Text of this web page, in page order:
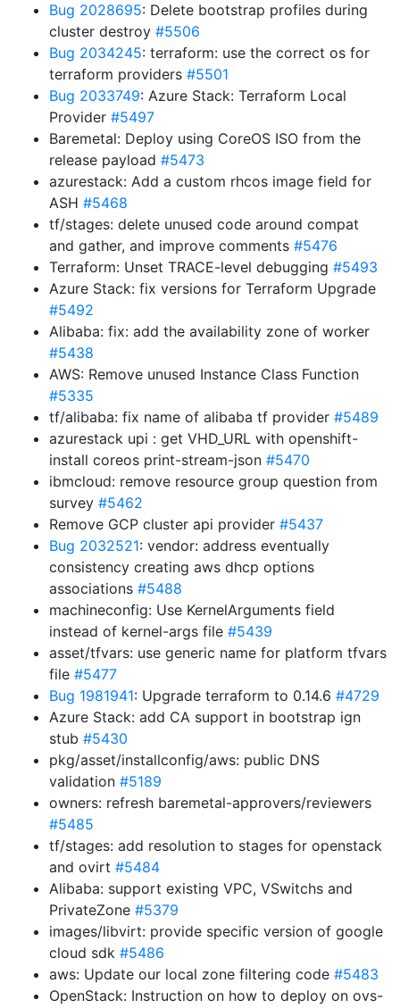
Bug 2028695: Delete bootstrap profiles during
cluster destroy #5506
Bug 2034245: terraform: use the correct os for
terraform providers #5501
Bug 2033749: Azure Stack: Terraform Local
Provider #5497
Baremetal: Deploy using CoreOS ISO from the
release payload #5473
azurestack: Add a custom rhcos image field for
ASH #5468
tf/stages: delete unused code around compat
and gather, and improve comments #5476
Terraform: Unset TRACE-level debugging #5493
Azure Stack: fix versions for Terraform Upgrade
#5492
Alibaba: fix: add the availability zone of worker
#5438
AWS: Remove unused Instance Class Function
#5335
tf/alibaba: fix name of alibaba tf provider #5489
azurestack upi : get VHD_URL with openshift-
install coreos print-stream-json #5470
ibmcloud: remove resource group question from
survey #5462
Remove GCP cluster api provider #5437
Bug 2032521: vendor: address eventually
consistency creating aws dhcp options
associations #5488
machineconfig: Use KernelArguments field
instead of kernel-args file #5439
asset/tfvars: use generic name for platform tfvars
file #5477
Bug 1981941: Upgrade terraform to 0.14.6 #4729
Azure Stack: add CA support in bootstrap ign
stub #5430
pkg/asset/installconfig/aws: public DNS
validation #5189
owners: refresh baremetal-approvers/reviewers
#5485
tf/stages: add resolution to stages for openstack
and ovirt #5484
Alibaba: support existing VPC, VSwitchs and
PrivateZone #5379
images/libvirt: provide specific version of google
cloud sdk #5486
aws: Update our local zone filtering code #5483
OpenStack: Instruction on how to deploy on ovs-